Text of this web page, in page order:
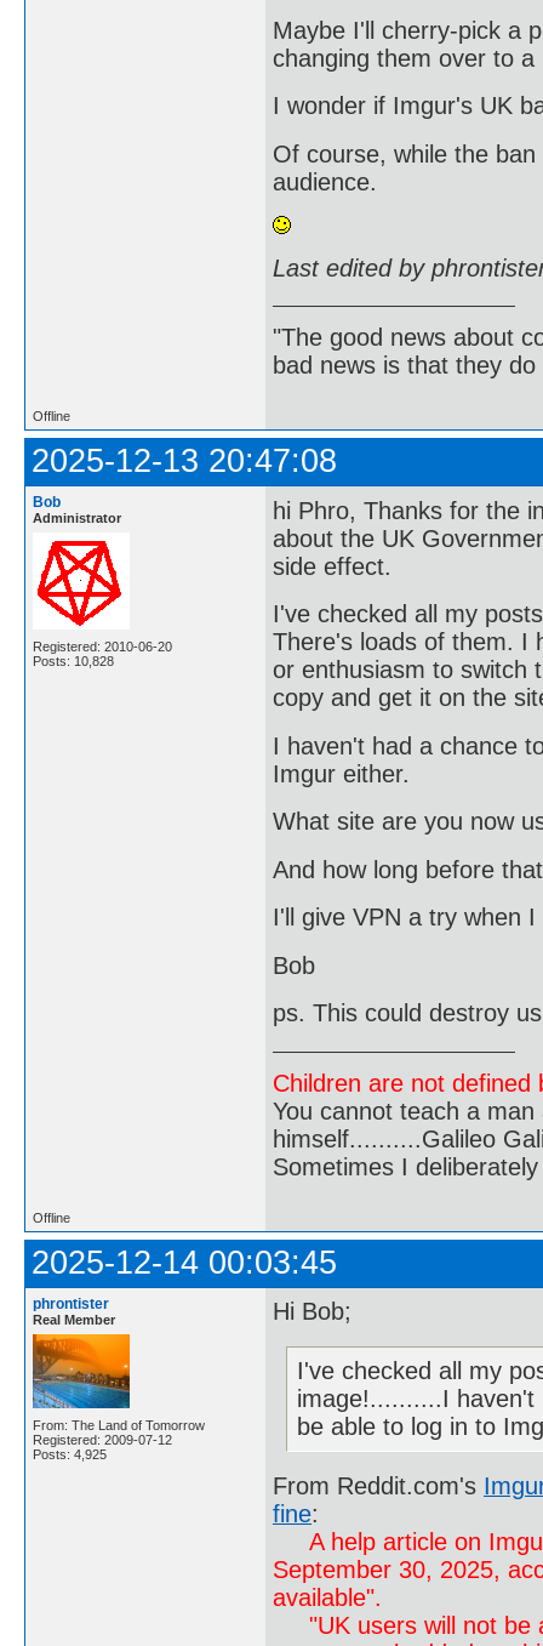
Maybe I'll cherry-pick a
changing them over to
I wonder if Imgur's UK
Of course, while the ban
audience.
Last edited by
"The good news about
bad news is that they
Offline
2025-12-13 20:47:08
Bob
Administrator
Registered: 2010-06-20
Posts: 10,828
hi Phro, Thanks for the
about the UK
side effect.
I've checked all my
There's loads of them. I
or enthusiasm to switch
copy and get it on the
I haven't had a chance
Imgur either.
What site are you now
And how long before
I'll give VPN a try when
Bob
ps. This could destroy
Children are not
You cannot teach a
himself..........Galileo
Sometimes I
Offline
2025-12-14 00:03:45
phrontister
Real Member
From: The Land of Tomorrow
Registered: 2009-07-12
Posts: 4,925
Hi Bob;
I've checked all my
image!..........I
be able to log in to
From Reddit.com's
fine:
A help article on
September 30, 2025,
available".
"UK users will not be